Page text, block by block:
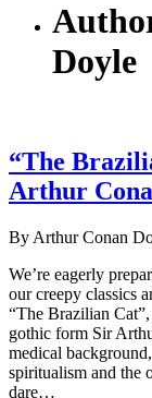
Doyle
“The
Arthur
By Arthur Conan
We’re eagerly
our creepy classics
“The Brazilian
gothic form Sir
medical
spiritualism and the
dare…